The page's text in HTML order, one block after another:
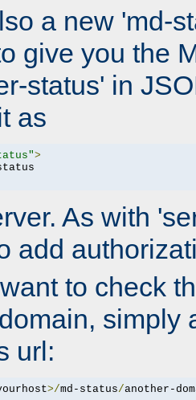
a new 'md-
give you the
status' in
as
>
As with
add
to check
simply
url:
>/md-status/another-